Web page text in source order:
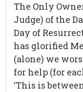
The Only
Judge) of the
Day of
has glorified
(alone) we
for help (for
‘This is